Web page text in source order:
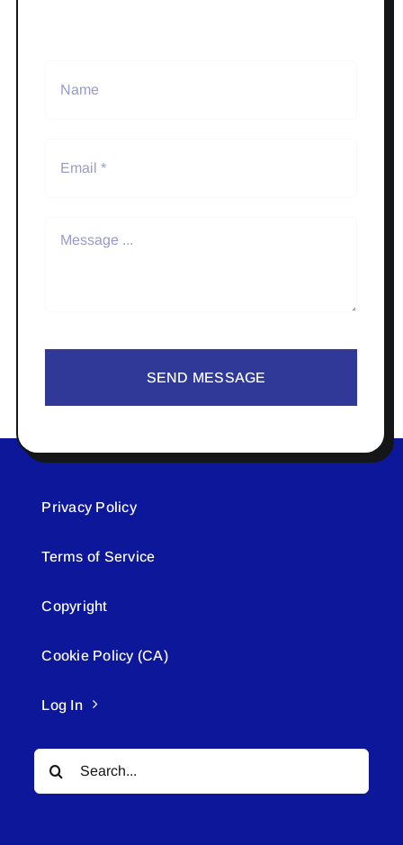
SEND MESSAGE
Privacy Policy
Terms of Service
Copyright
Cookie Policy (CA)
Log In
Search
for: